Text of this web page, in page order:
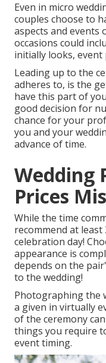
Even in micro
couples choose to
aspects and events
occasions could
initially looks, event
Leading up to the
adheres to, is the
have this part of
good decision for
chance for your
you and your
advance of time.
Wedding
Prices
While the time
recommend at
celebration day!
appearance is
depends on the
to the wedding!
Photographing the
a given in virtually
of the ceremony
things you require
event timing.